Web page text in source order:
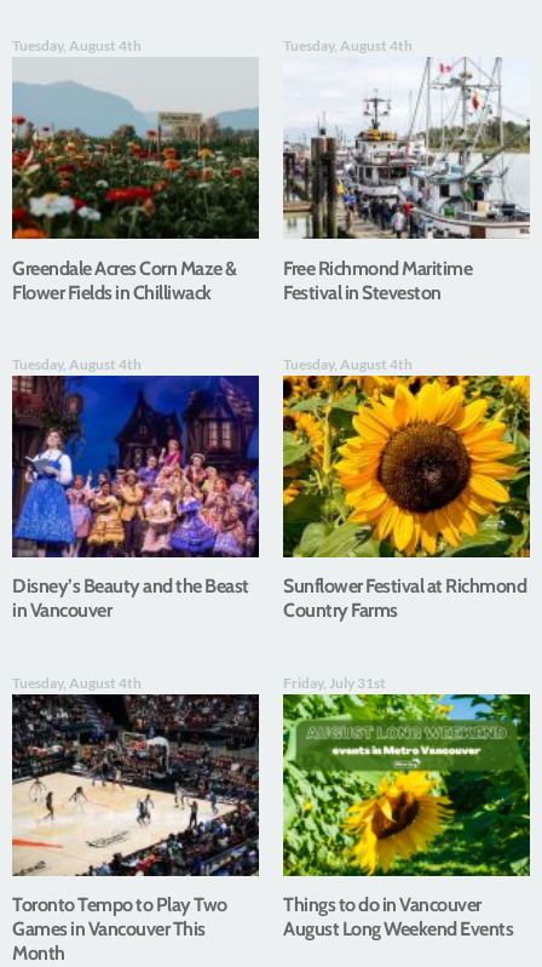
Tuesday, August 4th
Greendale Acres Corn Maze &
Flower Fields in Chilliwack
Tuesday, August 4th
Free Richmond Maritime
Festival in Steveston
Tuesday, August 4th
Disney’s Beauty and the Beast
in Vancouver
Tuesday, August 4th
Sunflower Festival at Richmond
Country Farms
Tuesday, August 4th
Toronto Tempo to Play Two
Games in Vancouver This
Month
Friday, July 31st
Things to do in Vancouver
August Long Weekend Events